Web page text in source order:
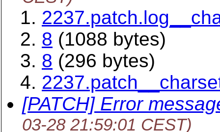
8 (1088 bytes)
8 (296 bytes)
[PATCH] Error
03-28 21:59:01 CEST)